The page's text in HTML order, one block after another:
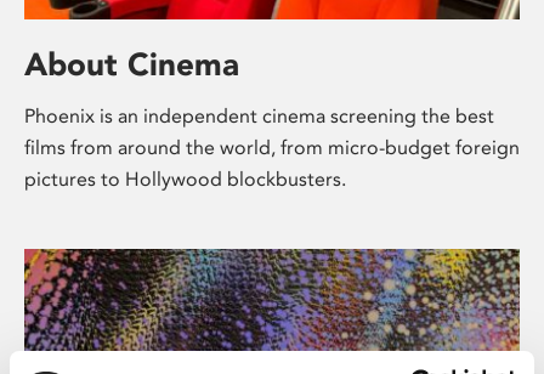
About Cinema
Phoenix is an independent cinema screening the best
films from around the world, from micro-budget foreign
pictures to Hollywood blockbusters.